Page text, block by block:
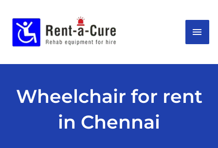
content
Wheelchair for rent
in Chennai